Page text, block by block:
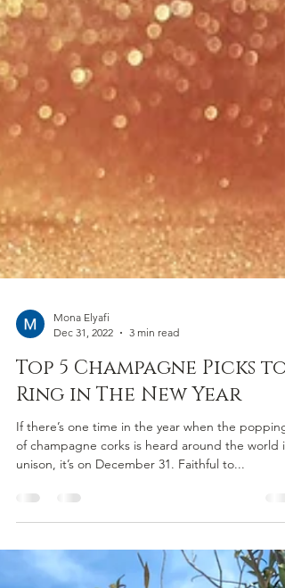
Dec 31, 2022
3 min read
Top 5 Champagne Picks to
Ring in The New Year
If there’s one time in the year when the popping
of champagne corks is heard around the world in
unison, it’s on December 31. Faithful to...